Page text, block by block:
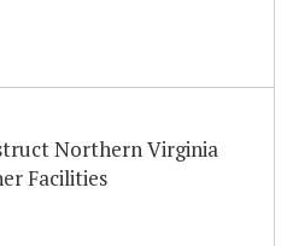
Northern Virginia
Facilities